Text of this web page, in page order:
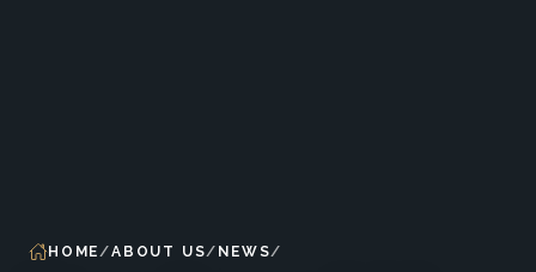
HOME ABOUT US NEWS